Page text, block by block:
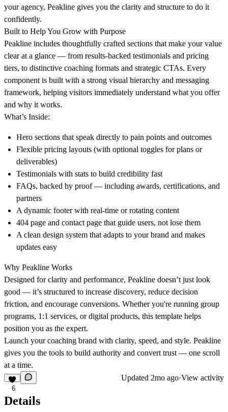
your agency, Peakline gives you the clarity and structure to do it
confidently.
Built to Help You Grow with Purpose
Peakline includes thoughtfully crafted sections that make your value
clear at a glance — from results-backed testimonials and pricing
tiers, to distinctive coaching formats and strategic CTAs. Every
component is built with a strong visual hierarchy and messaging
framework, helping visitors immediately understand what you offer
and why it works.
What’s Inside:
Hero sections that speak directly to pain points and outcomes
Flexible pricing layouts (with optional toggles for plans or
deliverables)
Testimonials with stats to build credibility fast
FAQs, backed by proof— including awards, certifications, and
partners
A dynamic footerwith real-time or rotating content
404 page and contact page that guide users, not lose them
A clean design system that adapts to your brand and makes
updates easy
Why Peakline Works
Designed for clarity and performance, Peakline doesn’t just look
good — it’s structured to increase discovery, reduce decision
friction, and encourage conversions. Whether you're running group
programs, 1:1 services, or digital products, this template helps
position you as the expert.
Launch your coaching brand with clarity, speed, and style. Peakline
gives you the tools to build authority and convert trust — one scroll
at a time.
6
Updated 2mo ago·View activity
Details